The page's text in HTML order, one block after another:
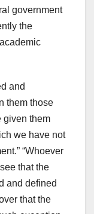
government
the
and
them those
given them
we have not
“Whoever
that the
and defined
that the